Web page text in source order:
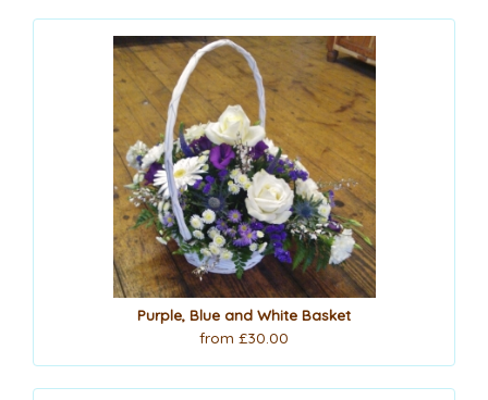
Purple, Blue and White Basket
from £30.00